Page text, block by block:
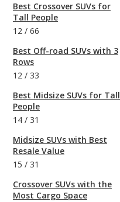
Best Crossover SUVs for
Tall People
12 / 66
Best Off-road SUVs with 3
Rows
12 / 33
Best Midsize SUVs for Tall
People
14 / 31
Midsize SUVs with Best
Resale Value
15 / 31
Crossover SUVs with the
Most Cargo Space